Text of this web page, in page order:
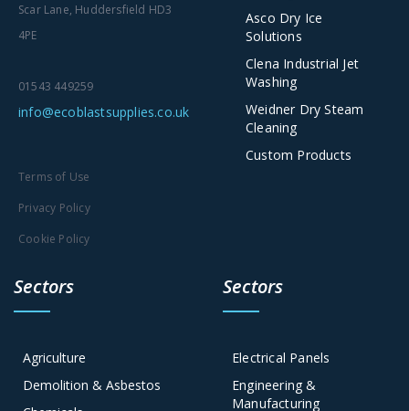
Scar Lane, Huddersfield HD3
4PE
01543 449259
info@ecoblastsupplies.co.uk
Terms of Use
Privacy Policy
Cookie Policy
Asco Dry Ice
Solutions
Clena Industrial Jet
Washing
Weidner Dry Steam
Cleaning
Custom Products
Sectors
Agriculture
Demolition & Asbestos
Sectors
Electrical Panels
Engineering &
Manufacturing